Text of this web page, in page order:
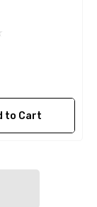
to Cart